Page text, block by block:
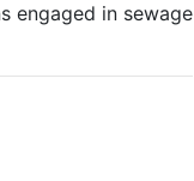
engaged in sewage